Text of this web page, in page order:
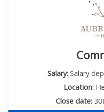
Salary:Salary
Location:
Close date: